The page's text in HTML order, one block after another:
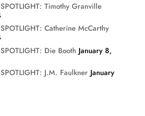
Timothy Granville
Catherine McCarthy
Die Booth January 8,
J.M. Faulkner January